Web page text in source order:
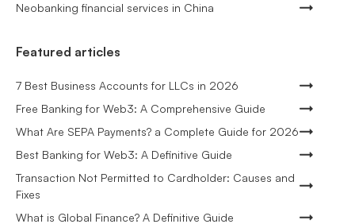
Neobanking financial services in China
Featured articles
7 Best Business Accounts for LLCs in 2026
Free Banking for Web3: A Comprehensive Guide
What Are SEPA Payments? a Complete Guide for 2026
Best Banking for Web3: A Definitive Guide
Transaction Not Permitted to Cardholder: Causes and
Fixes
What is Global Finance? A Definitive Guide